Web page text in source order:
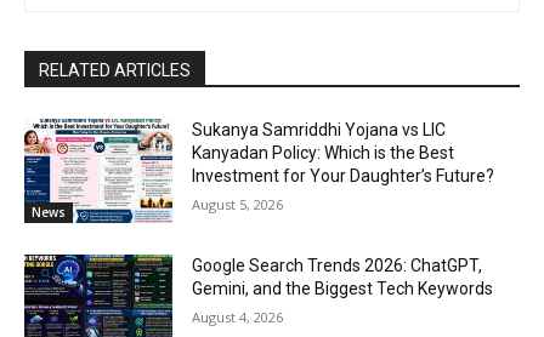
RELATED ARTICLES
News
Sukanya Samriddhi Yojana vs LIC
Kanyadan Policy: Which is the Best
Investment for Your Daughter’s Future?
August 5, 2026
Google Search Trends 2026: ChatGPT,
Gemini, and the Biggest Tech Keywords
August 4, 2026